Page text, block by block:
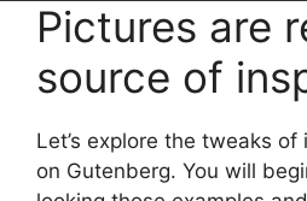
Pictures are
source of
Let’s explore the tweaks
on Gutenberg. You will